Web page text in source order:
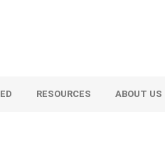
RESOURCES ABOUT US